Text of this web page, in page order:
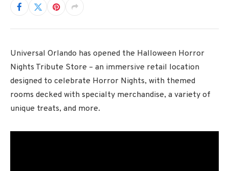
Universal Orlando has opened the Halloween Horror
Nights Tribute Store – an immersive retail location
designed to celebrate Horror Nights, with themed
rooms decked with specialty merchandise, a variety of
unique treats, and more.